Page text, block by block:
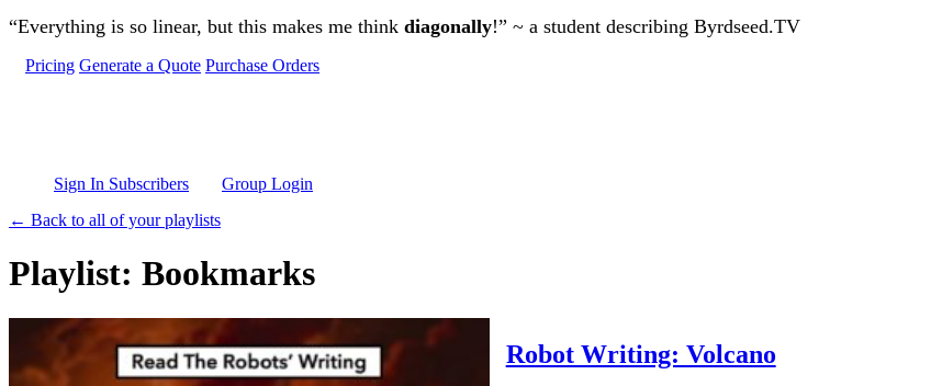
Skip to main content
“Everything is so linear, but this makes me think diagonally!” ~ a student describing Byrdseed.TV
Pricing Generate a Quote Purchase Orders
Sign In Subscribers
Group Login
← Back to all of your playlists
Playlist: Bookmarks
Robot Writing: Volcano